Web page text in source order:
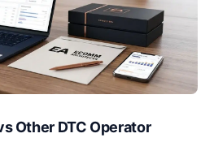
Other DTC Operator